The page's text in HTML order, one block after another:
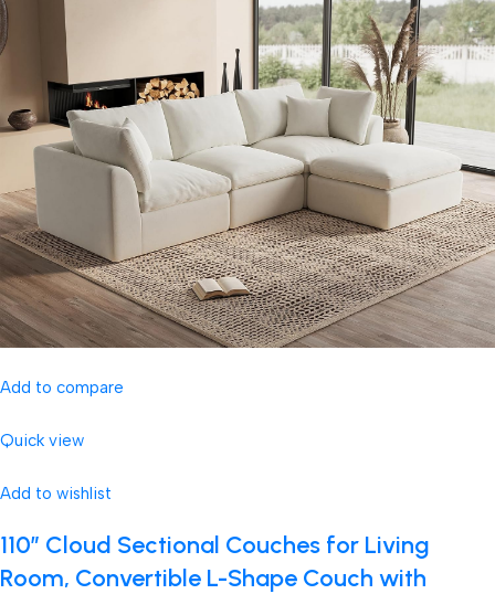
Add to compare
Quick view
Add to wishlist
110″ Cloud Sectional Couches for Living
Room, Convertible L-Shape Couch with